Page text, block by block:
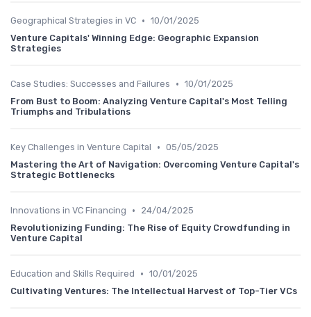
Geographical Strategies in VC • 10/01/2025
Venture Capitals' Winning Edge: Geographic Expansion
Strategies
Case Studies: Successes and Failures • 10/01/2025
From Bust to Boom: Analyzing Venture Capital's Most Telling
Triumphs and Tribulations
Key Challenges in Venture Capital • 05/05/2025
Mastering the Art of Navigation: Overcoming Venture Capital's
Strategic Bottlenecks
Innovations in VC Financing •
24/04/2025
Revolutionizing Funding: The Rise of Equity Crowdfunding in
Venture Capital
Education and Skills Required • 10/01/2025
Cultivating Ventures: The Intellectual Harvest of Top-Tier VCs